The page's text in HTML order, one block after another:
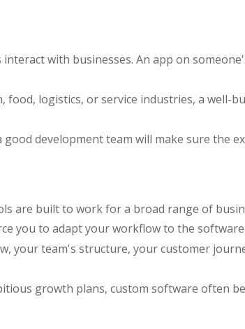
with businesses. An app on
food, logistics, or service industries, a well-
development team will make sure the
are built to work for a broad range of
you to adapt your workflow to the
your team's structure, your customer
growth plans, custom software often